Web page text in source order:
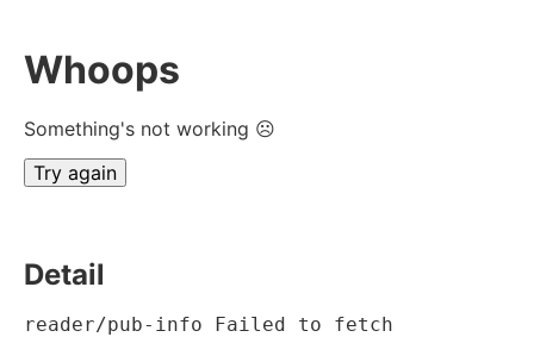
Whoops
Something's not working ☹
Try again
Detail
reader/pub-info Failed to fetch